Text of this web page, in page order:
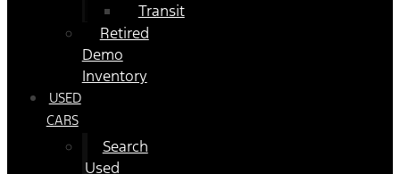
Transit
Retired
Demo
Inventory
USED
CARS
Search
Used